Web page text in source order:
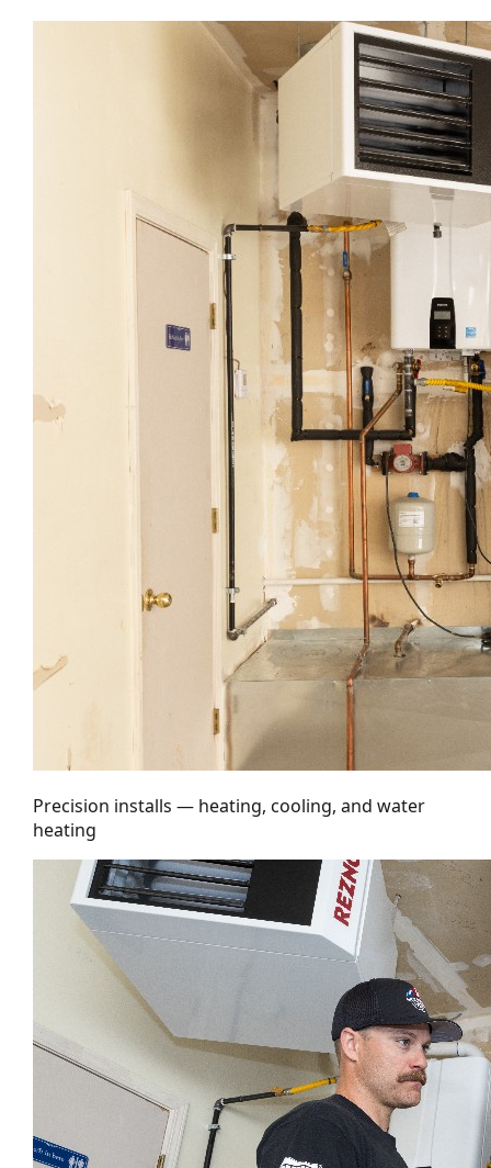
Precision installs — heating, cooling, and water
heating